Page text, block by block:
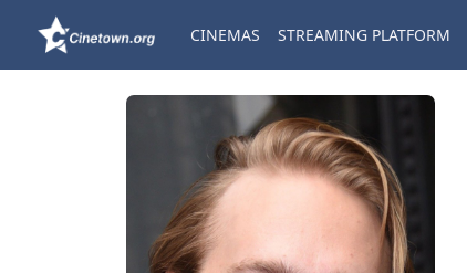
CINEMAS STREAMING PLATFORM